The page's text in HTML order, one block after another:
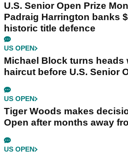
U.S. Senior Open Prize
Padraig Harrington banks
historic title defence
US OPEN
Michael Block turns heads
haircut before U.S. Senior
US OPEN
Tiger Woods makes
Open after months away
US OPEN